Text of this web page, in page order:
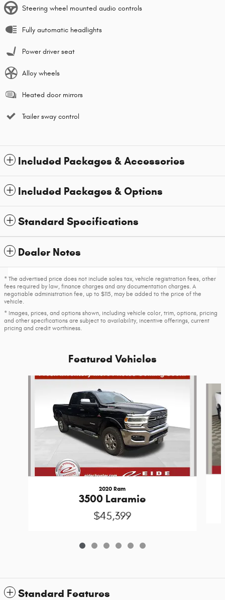
Steering wheel mounted audio controls
Fully automatic headlights
Power driver seat
Alloy wheels
Heated door mirrors
Trailer sway control
Included Packages & Accessories
Included Packages & Options
Standard Specifications
Dealer Notes
* The advertised price does not include sales tax, vehicle registration fees, other
fees required by law, finance charges and any documentation charges. A
negotiable administration fee, up to $115, may be added to the price of the
vehicle.
* Images, prices, and options shown, including vehicle color, trim, options, pricing
and other specifications are subject to availability, incentive offerings, current
pricing and credit worthiness.
Featured Vehicles
Slide 1 of 6
2020 Ram
3500 Laramie
$45,399
Standard Features